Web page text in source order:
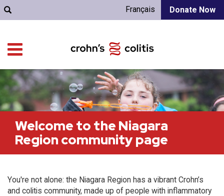
Donate Now
Français
Welcome to the Niagara
Region community page
You're not alone: the Niagara Region has a vibrant Crohn’s
and colitis community, made up of people with inflammatory